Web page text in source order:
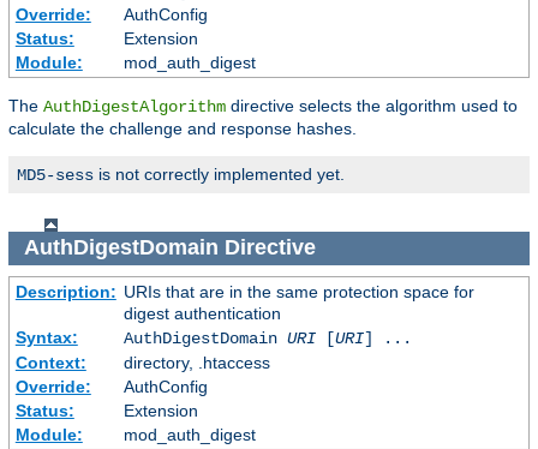
Override:
AuthConfig
Status:
Extension
Module:
mod_auth_digest
The AuthDigestAlgorithm directive selects the algorithm used to
calculate the challenge and response hashes.
MD5-sess is not correctly implemented yet.
AuthDigestDomain Directive
Description: URIs that are in the same protection space for
digest authentication
Syntax:
AuthDigestDomain URI[URI] ...
Context:
directory, .htaccess
Override:
AuthConfig
Status:
Extension
Module:
mod_auth_digest